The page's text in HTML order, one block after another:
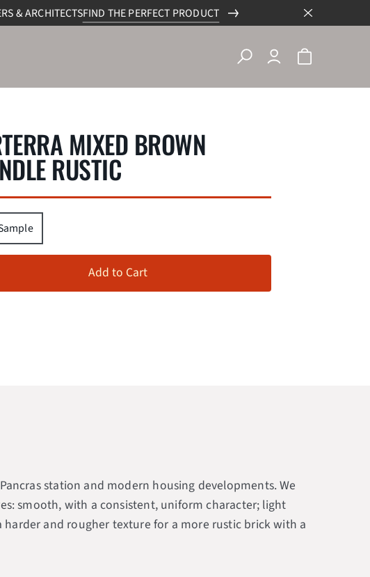
& ARCHITECTSFIND THE PERFECT PRODUCT
MIXED BROWN
RUSTIC
Add to Cart
station and modern housing developments. We
smooth, with a consistent, uniform character; light
and rougher texture for a more rustic brick with a